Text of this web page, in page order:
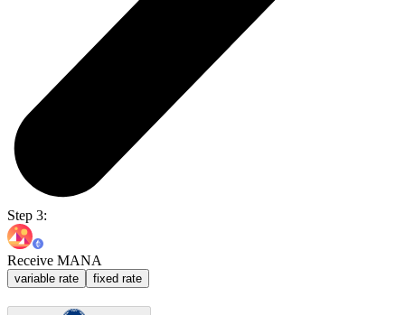
Step 3:
Receive MANA
variable rate fixed rate